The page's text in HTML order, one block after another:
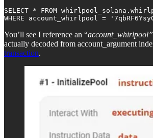
SELECT * FROM
WHERE account_whirlpool =
You’ll see I reference an “account_whirlpool”
actually decoded from account_argument
transaction.